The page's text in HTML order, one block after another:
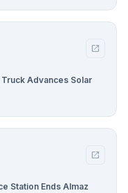
open_in_new
Advances Solar
open_in_new
Station Ends Almaz